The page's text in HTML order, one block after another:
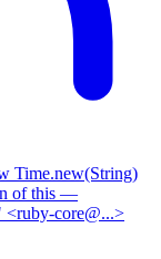
Time.new(String)
of this —
<ruby-core@...>